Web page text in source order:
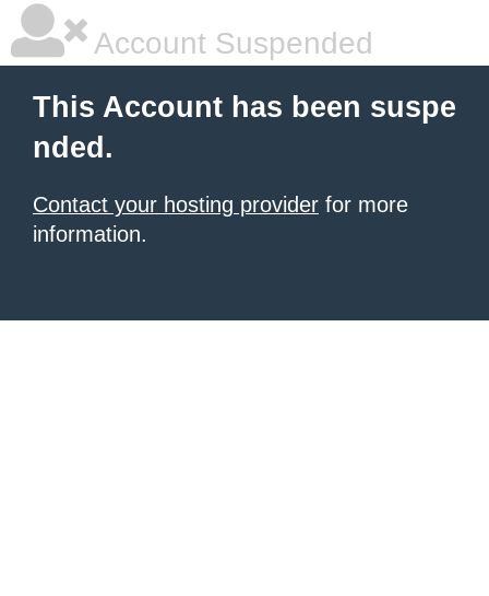
Account Suspended
This Account has been suspe
nded.
Contact your hosting provider for more
information.